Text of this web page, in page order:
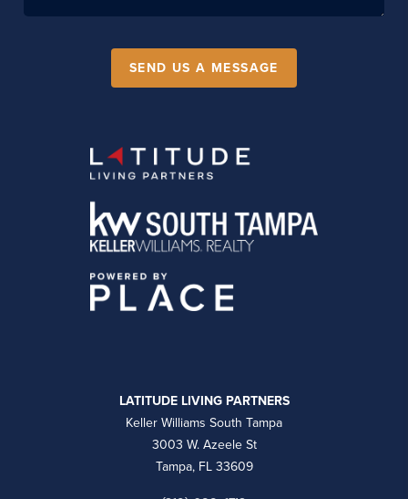
SEND US A MESSAGE
LATITUDE LIVING PARTNERS
Keller Williams South Tampa
3003 W. Azeele St
Tampa, FL 33609